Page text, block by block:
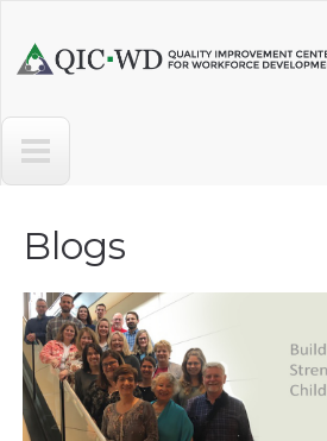
Center
Workforce
Development
Blogs